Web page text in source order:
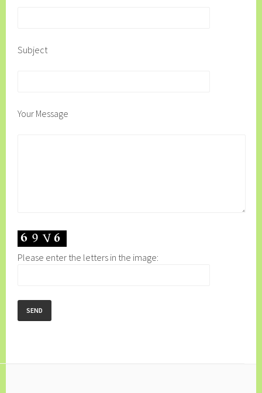
Subject
Your Message
Please enter the letters in the image: